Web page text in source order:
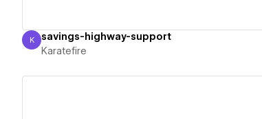
Karatefire
K savings-highway-support
Karatefire